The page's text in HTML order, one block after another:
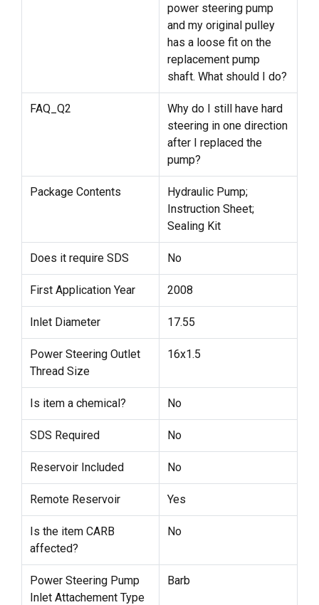
power steering pump
and my original pulley
has a loose fit on the
replacement pump
shaft. What should I do?
FAQ_Q2
Why do I still have hard
steering in one direction
after I replaced the
pump?
Package Contents
Hydraulic Pump;
Instruction Sheet;
Sealing Kit
Does it require SDS No
First Application Year 2008
Inlet Diameter 17.55
Power Steering Outlet
Thread Size
16x1.5
Is item a chemical? No
SDS Required No
Reservoir Included No
Remote Reservoir Yes
Is the item CARB
affected?
No
Power Steering Pump
Inlet Attachement Type
Barb